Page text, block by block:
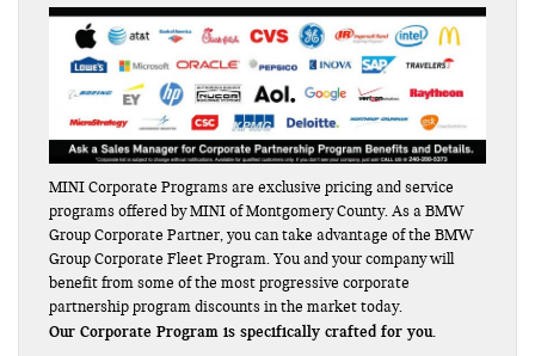
MINI Corporate Programs are exclusive pricing and service
programs offered by MINI of Montgomery County. As a BMW
Group Corporate Partner, you can take advantage of the BMW
Group Corporate Fleet Program. You and your company will
benefit from some of the most progressive corporate
partnership program discounts in the market today.
Our Corporate Program is specifically crafted for you.